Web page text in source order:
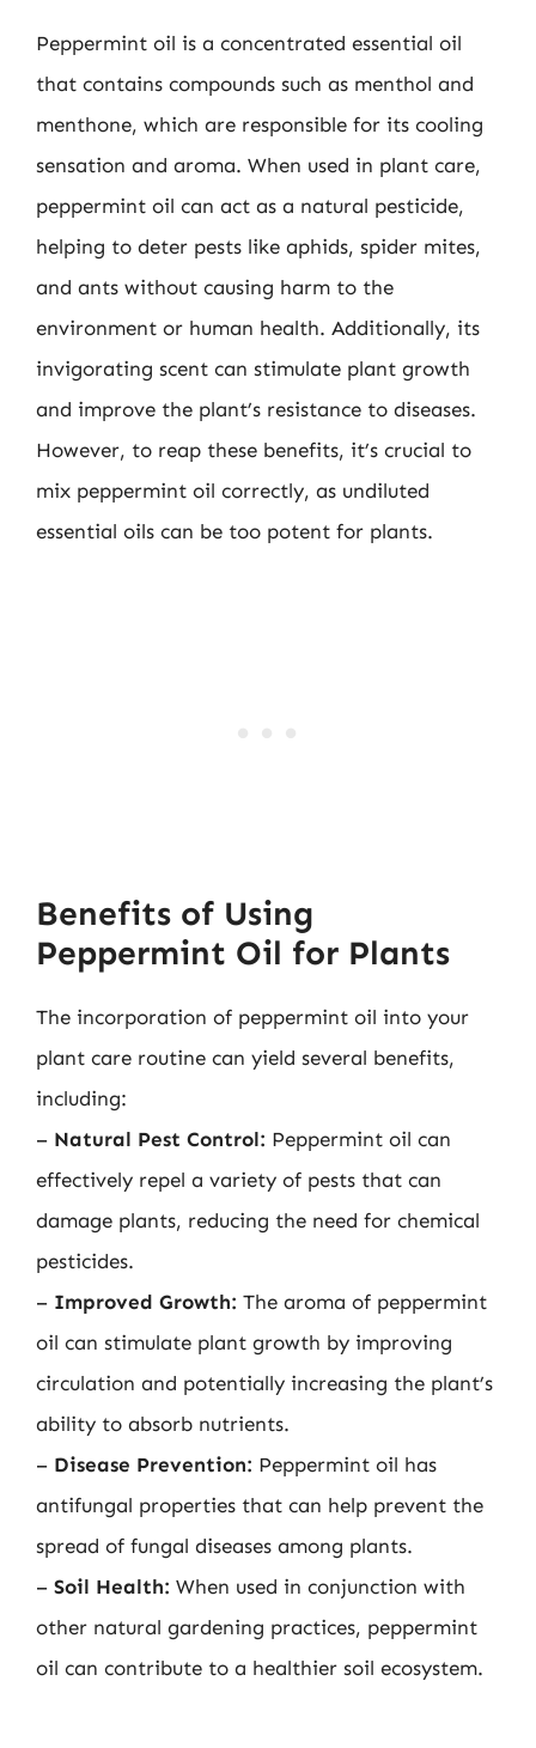
Peppermint oil is a concentrated essential oil
that contains compounds such as menthol and
menthone, which are responsible for its cooling
sensation and aroma. When used in plant care,
peppermint oil can act as a natural pesticide,
helping to deter pests like aphids, spider mites,
and ants without causing harm to the
environment or human health. Additionally, its
invigorating scent can stimulate plant growth
and improve the plant’s resistance to diseases.
However, to reap these benefits, it’s crucial to
mix peppermint oil correctly, as undiluted
essential oils can be too potent for plants.
Benefits of Using
Peppermint Oil for Plants
The incorporation of peppermint oil into your
plant care routine can yield several benefits,
including:
– Natural Pest Control: Peppermint oil can
effectively repel a variety of pests that can
damage plants, reducing the need for chemical
pesticides.
– Improved Growth: The aroma of peppermint
oil can stimulate plant growth by improving
circulation and potentially increasing the plant’s
ability to absorb nutrients.
– Disease Prevention: Peppermint oil has
antifungal properties that can help prevent the
spread of fungal diseases among plants.
– Soil Health: When used in conjunction with
other natural gardening practices, peppermint
oil can contribute to a healthier soil ecosystem.